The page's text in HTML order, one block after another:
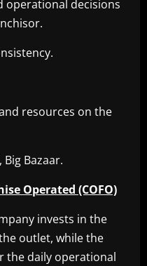
operational decisions
resources on the
Big Bazaar.
Operated (COFO)
invests in the
outlet, while the
the daily operational